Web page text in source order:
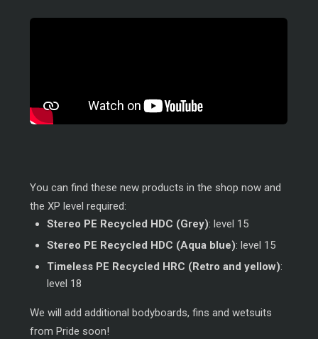
You can find these new products in the shop now and
the XP level required:
Stereo PE Recycled HDC (Grey): level 15
Stereo PE Recycled HDC (Aqua blue): level 15
Timeless PE Recycled HRC (Retro and yellow):
level 18
We will add additional bodyboards, fins and wetsuits
from Pride soon!